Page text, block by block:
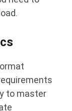
to master